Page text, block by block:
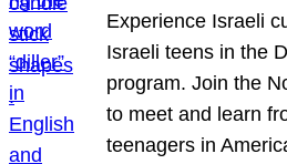
Experience Israeli
Israeli teens in the
program. Join the
to meet and learn
teenagers in